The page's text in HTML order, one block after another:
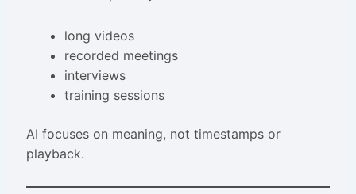
long videos
recorded meetings
interviews
training sessions
AI focuses on meaning, not timestamps or
playback.